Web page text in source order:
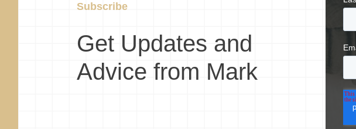
Subscribe
Get Updates and
Advice from Mark